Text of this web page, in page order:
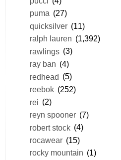
puma (27)
quicksilver (11)
ralph lauren (1,392)
rawlings (3)
ray ban (4)
redhead (5)
reebok (252)
rei (2)
reyn spooner (7)
robert stock (4)
rocawear (15)
rocky mountain (1)